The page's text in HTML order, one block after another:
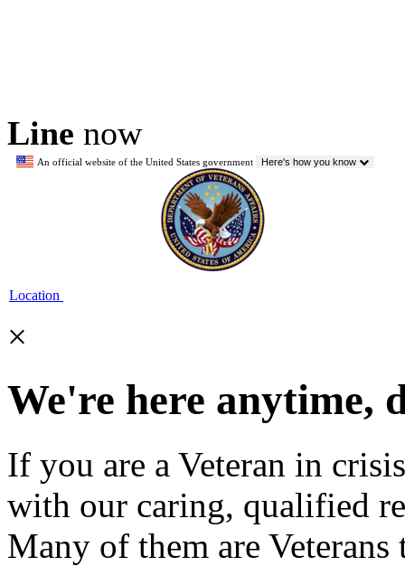
Line now
An official website of the United States government Here's how you know
Location
×
We're here anytime,
If you are a Veteran in
with our caring, qualified
Many of them are Veterans